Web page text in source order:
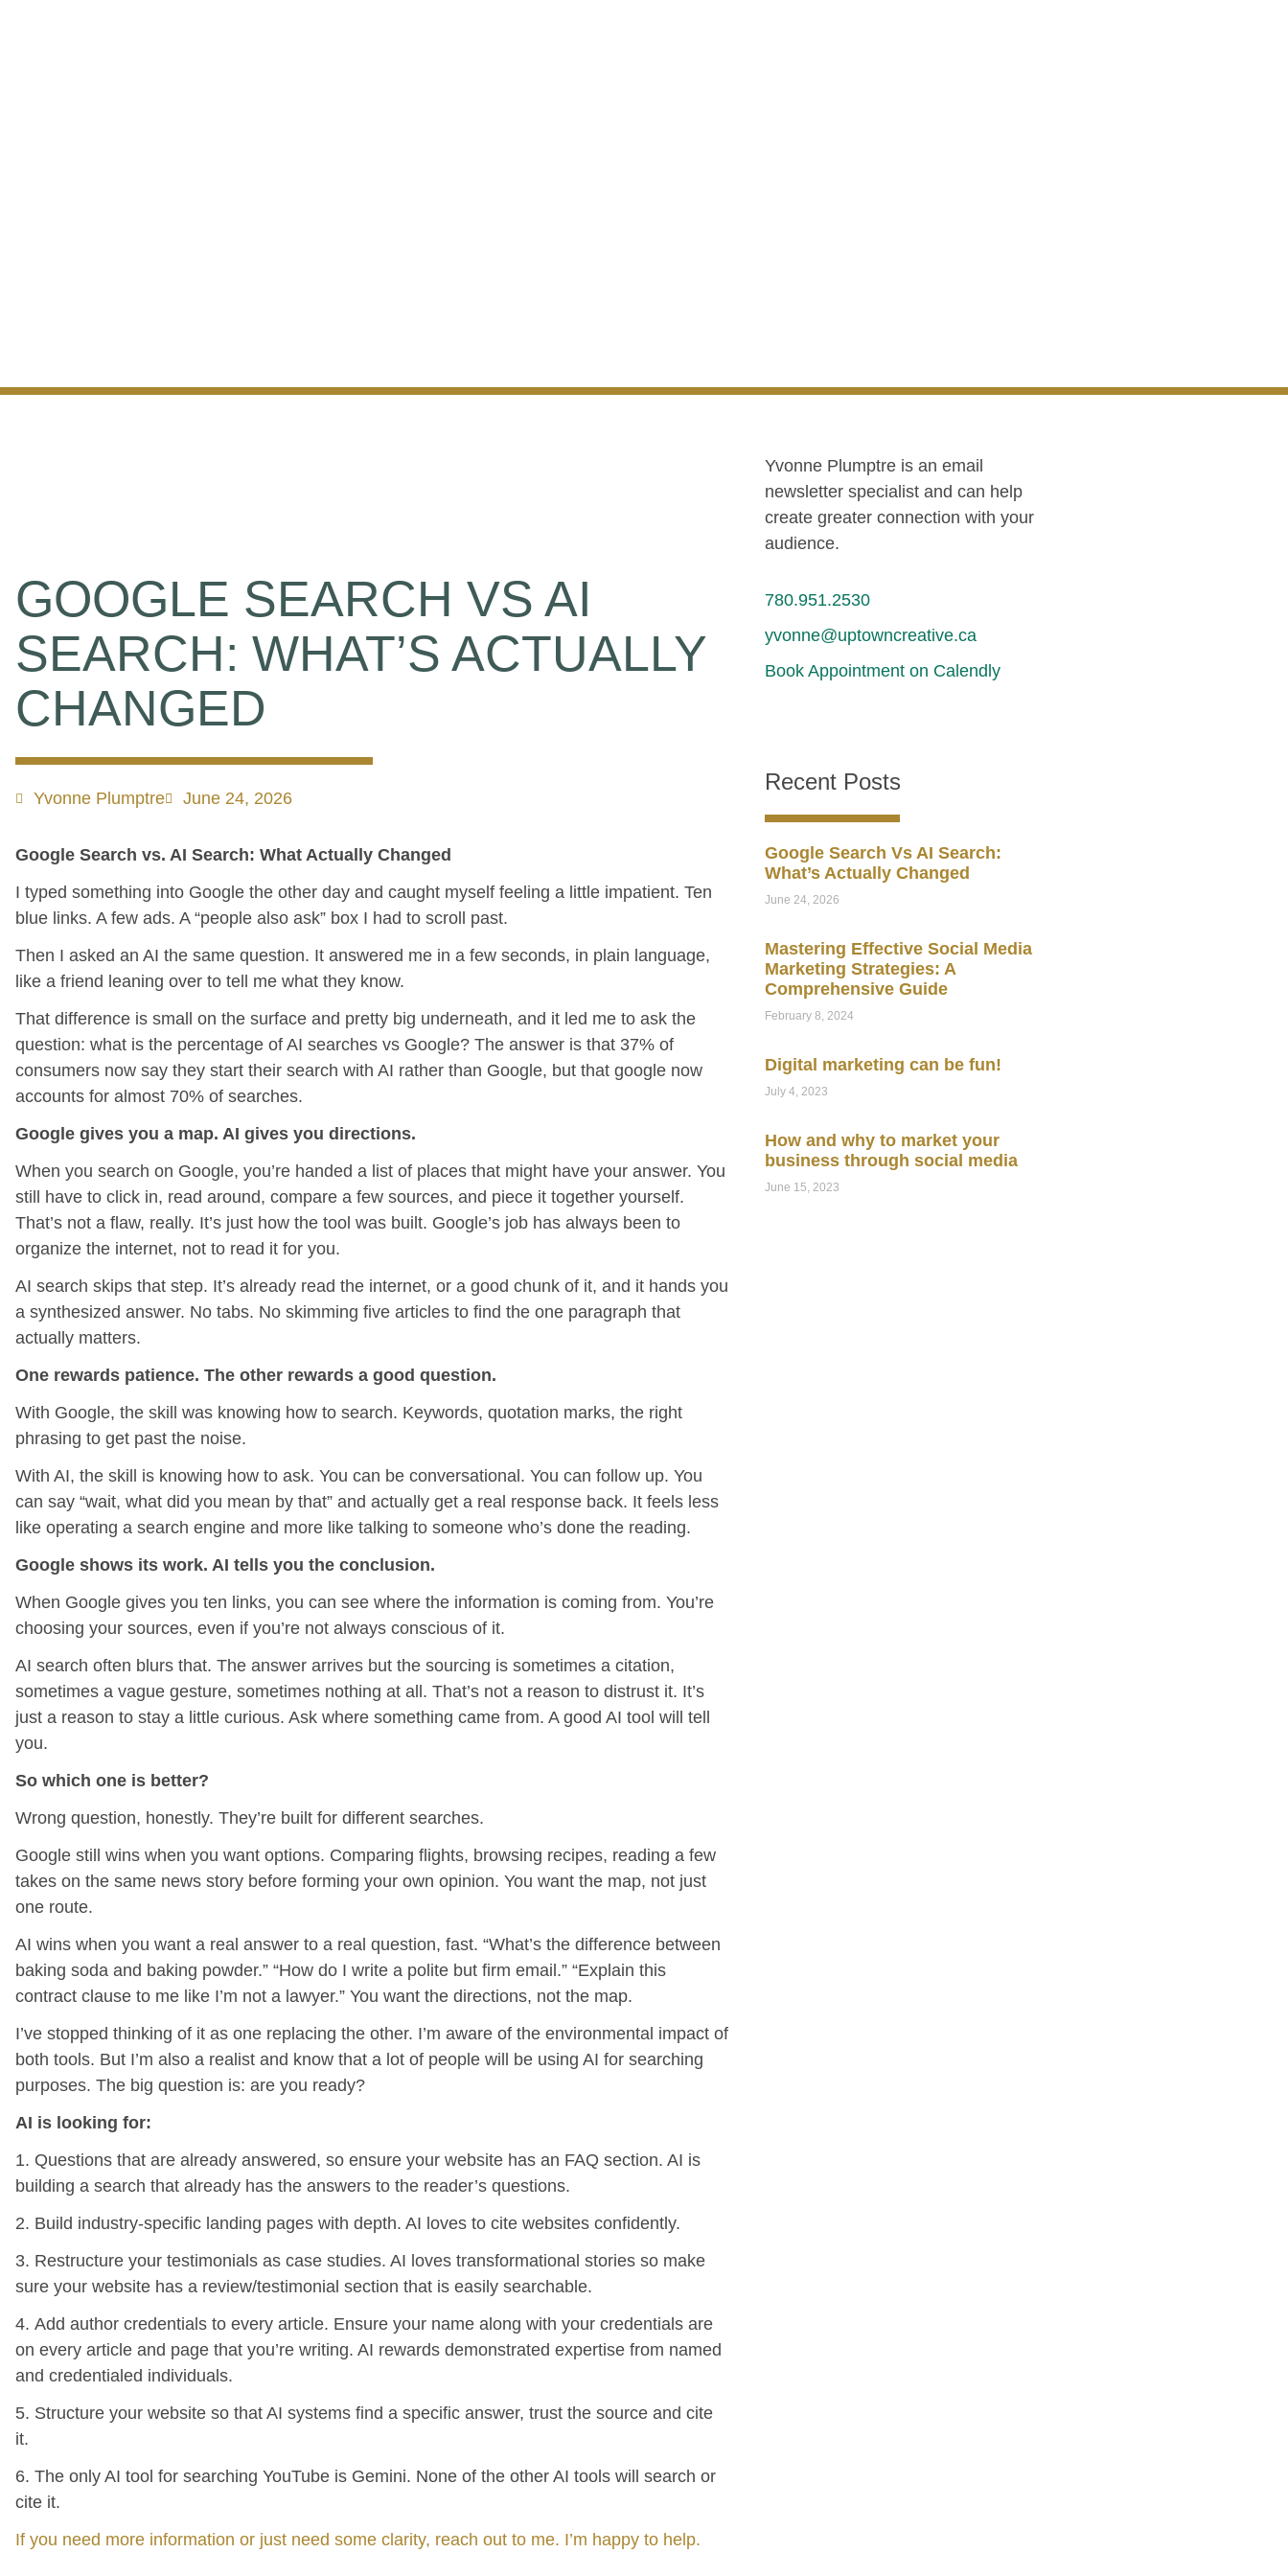
GOOGLE SEARCH VS AI
SEARCH: WHAT’S ACTUALLY
CHANGED
Yvonne Plumptre June 24, 2026
Google Search vs. AI Search: What Actually Changed
I typed something into Google the other day and caught myself feeling a little impatient. Ten
blue links. A few ads. A “people also ask” box I had to scroll past.
Then I asked an AI the same question. It answered me in a few seconds, in plain language,
like a friend leaning over to tell me what they know.
That difference is small on the surface and pretty big underneath, and it led me to ask the
question: what is the percentage of AI searches vs Google? The answer is that 37% of
consumers now say they start their search with AI rather than Google, but that google now
accounts for almost 70% of searches.
Google gives you a map. AI gives you directions.
When you search on Google, you’re handed a list of places that might have your answer. You
still have to click in, read around, compare a few sources, and piece it together yourself.
That’s not a flaw, really. It’s just how the tool was built. Google’s job has always been to
organize the internet, not to read it for you.
AI search skips that step. It’s already read the internet, or a good chunk of it, and it hands you
a synthesized answer. No tabs. No skimming five articles to find the one paragraph that
actually matters.
One rewards patience. The other rewards a good question.
With Google, the skill was knowing how to search. Keywords, quotation marks, the right
phrasing to get past the noise.
With AI, the skill is knowing how to ask. You can be conversational. You can follow up. You
can say “wait, what did you mean by that” and actually get a real response back. It feels less
like operating a search engine and more like talking to someone who’s done the reading.
Google shows its work. AI tells you the conclusion.
When Google gives you ten links, you can see where the information is coming from. You’re
choosing your sources, even if you’re not always conscious of it.
AI search often blurs that. The answer arrives but the sourcing is sometimes a citation,
sometimes a vague gesture, sometimes nothing at all. That’s not a reason to distrust it. It’s
just a reason to stay a little curious. Ask where something came from. A good AI tool will tell
you.
So which one is better?
Wrong question, honestly. They’re built for different searches.
Google still wins when you want options. Comparing flights, browsing recipes, reading a few
takes on the same news story before forming your own opinion. You want the map, not just
one route.
AI wins when you want a real answer to a real question, fast. “What’s the difference between
baking soda and baking powder.” “How do I write a polite but firm email.” “Explain this
contract clause to me like I’m not a lawyer.” You want the directions, not the map.
I’ve stopped thinking of it as one replacing the other. I’m aware of the environmental impact of
both tools. But I’m also a realist and know that a lot of people will be using AI for searching
purposes. The big question is: are you ready?
AI is looking for:
1. Questions that are already answered, so ensure your website has an FAQ section. AI is
building a search that already has the answers to the reader’s questions.
2. Build industry-specific landing pages with depth. AI loves to cite websites confidently.
3. Restructure your testimonials as case studies. AI loves transformational stories so make
sure your website has a review/testimonial section that is easily searchable.
4. Add author credentials to every article. Ensure your name along with your credentials are
on every article and page that you’re writing. AI rewards demonstrated expertise from named
and credentialed individuals.
5. Structure your website so that AI systems find a specific answer, trust the source and cite
it.
6. The only AI tool for searching YouTube is Gemini. None of the other AI tools will search or
cite it.
If you need more information or just need some clarity, reach out to me. I’m happy to help.
Yvonne Plumptre is an email
newsletter specialist and can help
create greater connection with your
audience.
780.951.2530
yvonne@uptowncreative.ca
Book Appointment on Calendly
Recent Posts
Google Search Vs AI Search:
What’s Actually Changed
June 24, 2026
Mastering Effective Social Media
Marketing Strategies: A
Comprehensive Guide
February 8, 2024
Digital marketing can be fun!
July 4, 2023
How and why to market your
business through social media
June 15, 2023